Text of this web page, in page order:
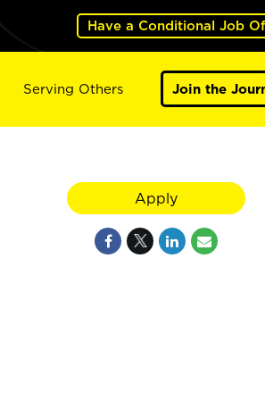
Have a Conditional Job
Serving Others Join the
Apply